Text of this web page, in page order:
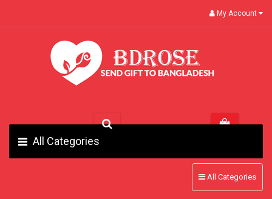
My Account
All Categories
All Categories